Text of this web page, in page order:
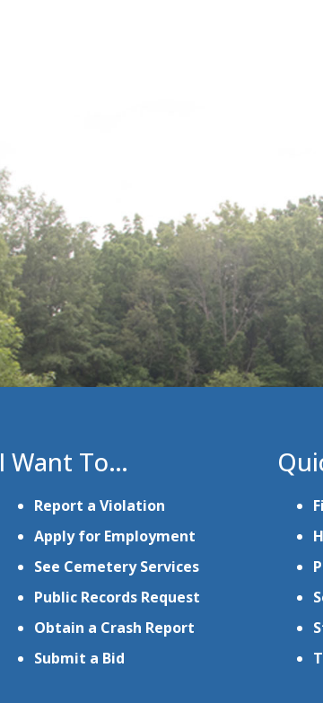
I Want To…
Report a Violation
Apply for Employment
See Cemetery Services
Public Records Request
Obtain a Crash Report
Submit a Bid